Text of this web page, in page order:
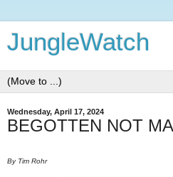
JungleWatch
Wednesday, April 17, 2024
BEGOTTEN NOT
By Tim Rohr